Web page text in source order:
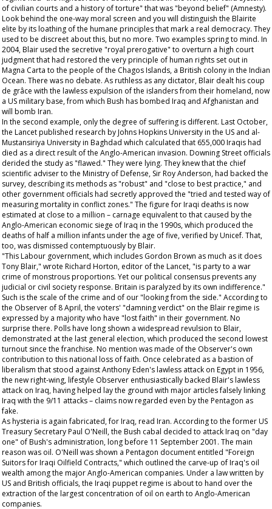
of civilian courts and a history of torture" that was "beyond belief" (Amnesty).
Look behind the one-way moral screen and you will distinguish the Blairite
elite by its loathing of the humane principles that mark a real democracy. They
used to be discreet about this, but no more. Two examples spring to mind. In
2004, Blair used the secretive "royal prerogative" to overturn a high court
judgment that had restored the very principle of human rights set out in
Magna Carta to the people of the Chagos Islands, a British colony in the Indian
Ocean. There was no debate. As ruthless as any dictator, Blair dealt his coup
de grâce with the lawless expulsion of the islanders from their homeland, now
a US military base, from which Bush has bombed Iraq and Afghanistan and
will bomb Iran.
In the second example, only the degree of suffering is different. Last October,
the Lancetpublished research by Johns Hopkins University in the US and al-
Mustansiriya University in Baghdad which calculated that 655,000 Iraqis had
died as a direct result of the Anglo-American invasion. Downing Street officials
derided the study as "flawed." They were lying. They knew that the chief
scientific adviser to the Ministry of Defense, Sir Roy Anderson, had backed the
survey, describing its methods as "robust" and "close to best practice," and
other government officials had secretly approved the "tried and tested way of
measuring mortality in conflict zones." The figure for Iraqi deaths is now
estimated at close to a million – carnage equivalent to that caused by the
Anglo-American economic siege of Iraq in the 1990s, which produced the
deaths of half a million infants under the age of five, verified by Unicef. That,
too, was dismissed contemptuously by Blair.
"This Labour government, which includes Gordon Brown as much as it does
Tony Blair," wrote Richard Horton, editor of the Lancet, "is party to a war
crime of monstrous proportions. Yet our political consensus prevents any
judicial or civil society response. Britain is paralyzed by its own indifference."
Such is the scale of the crime and of our "looking from the side." According to
the Observer of 8 April, the voters' "damning verdict" on the Blair regime is
expressed by a majority who have "lost faith" in their government. No
surprise there. Polls have long shown a widespread revulsion to Blair,
demonstrated at the last general election, which produced the second lowest
turnout since the franchise. No mention was made of the Observer's own
contribution to this national loss of faith. Once celebrated as a bastion of
liberalism that stood against Anthony Eden's lawless attack on Egypt in 1956,
the new right-wing, lifestyle Observer enthusiastically backed Blair's lawless
attack on Iraq, having helped lay the ground with major articles falsely linking
Iraq with the 9/11 attacks – claims now regarded even by the Pentagon as
fake.
As hysteria is again fabricated, for Iraq, read Iran. According to the former US
Treasury Secretary Paul O'Neill, the Bush cabal decided to attack Iraq on "day
one" of Bush's administration, long before 11 September 2001. The main
reason was oil. O'Neill was shown a Pentagon document entitled "Foreign
Suitors for Iraqi Oilfield Contracts," which outlined the carve-up of Iraq's oil
wealth among the major Anglo-American companies. Under a law written by
US and British officials, the Iraqi puppet regime is about to hand over the
extraction of the largest concentration of oil on earth to Anglo-American
companies.